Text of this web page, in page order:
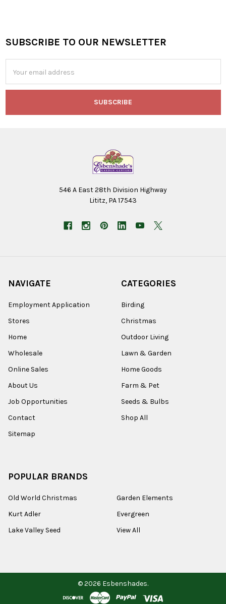
Footer
SUBSCRIBE TO OUR NEWSLETTER
Address
546 A East 28th Division Highway
Lititz, PA 17543
NAVIGATE
Employment Application
Stores
Home
Wholesale
Online Sales
About Us
Job Opportunities
Contact
Sitemap
CATEGORIES
Birding
Christmas
Outdoor Living
Lawn & Garden
Home Goods
Farm & Pet
Seeds & Bulbs
Shop All
POPULAR BRANDS
Old World Christmas
Kurt Adler
Lake Valley Seed
Garden Elements
Evergreen
View All
©2026 Esbenshades.